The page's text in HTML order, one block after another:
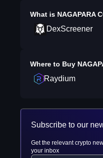
What is NAGAPARA
DexScreener
Where to Buy
Raydium
Subscribe to our
Get the relevant crypto
your inbox